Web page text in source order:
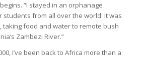
“I stayed in an orphanage
students from all over the world. It was
taking food and water to remote bush
Zambezi River.”
I’ve been back to Africa more than a